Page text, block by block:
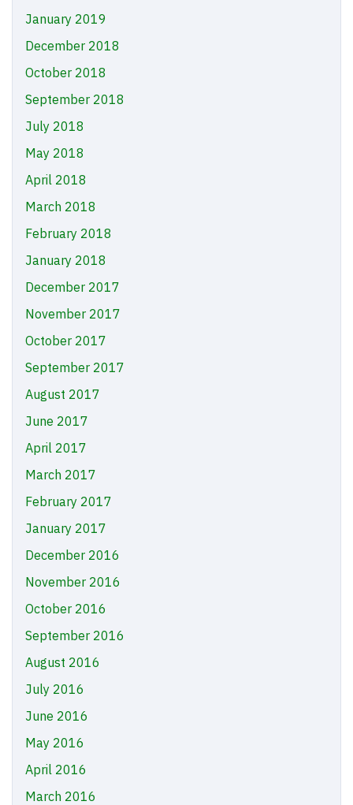
January 2019
December 2018
October 2018
September 2018
July 2018
May 2018
April 2018
March 2018
February 2018
January 2018
December 2017
November 2017
October 2017
September 2017
August 2017
June 2017
April 2017
March 2017
February 2017
January 2017
December 2016
November 2016
October 2016
September 2016
August 2016
July 2016
June 2016
May 2016
April 2016
March 2016